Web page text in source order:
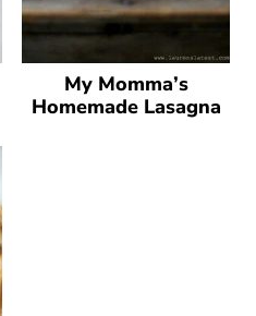
My Momma’s
Homemade Lasagna